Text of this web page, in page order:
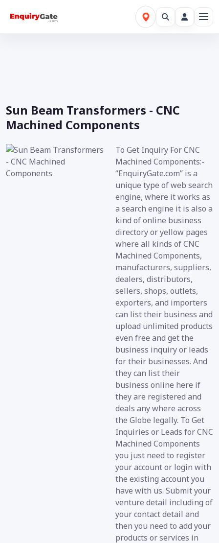
Sun Beam Transformers - CNC
Machined Components
To Get Inquiry For CNC
Machined Components:-
“EnquiryGate.com” is a
unique type of web search
engine, where it works as
a search engine it is also a
kind of online business
directory or yellow pages
where all kinds of CNC
Machined Components,
manufacturers, suppliers,
dealers, distributors,
sellers, shops, outlets,
exporters, and importers
can list their business and
upload unlimited products
even free and get the
business inquiry or leads
for their businesses. And
they can list their
business online here if
they are registered and
deals any where across
the Globe legally. To Get
Inquiries or Leads for CNC
Machined Components
you just need to register
your account or login with
the existing account you
have with us. Submit your
venture detail including of
your contact detail and
then you need to add your
products or services in